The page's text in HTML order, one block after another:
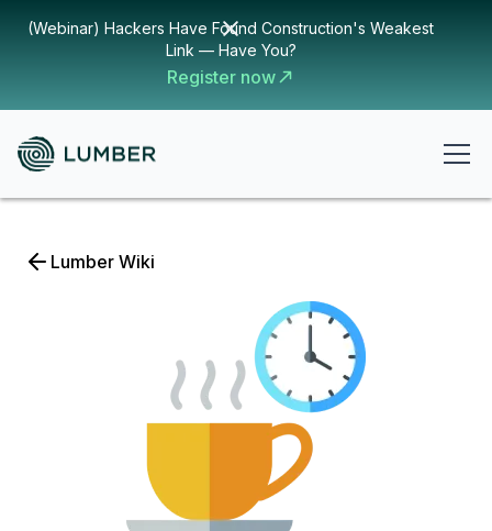
(Webinar) Hackers Have Found Construction's Weakest
Link — Have You?
Register now
Lumber Wiki